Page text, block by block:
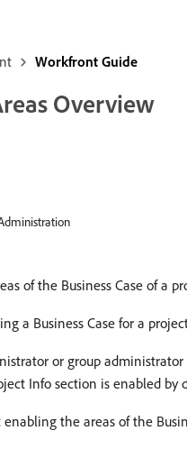
Workfront Guide
Overview
of the Business Case of a
a Business Case for a
or group
Info section is enabled by
the areas of the